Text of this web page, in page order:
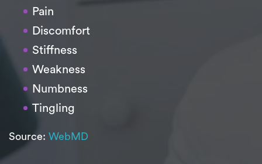
Pain
Discomfort
Stiffness
Weakness
Numbness
Tingling
Source: WebMD